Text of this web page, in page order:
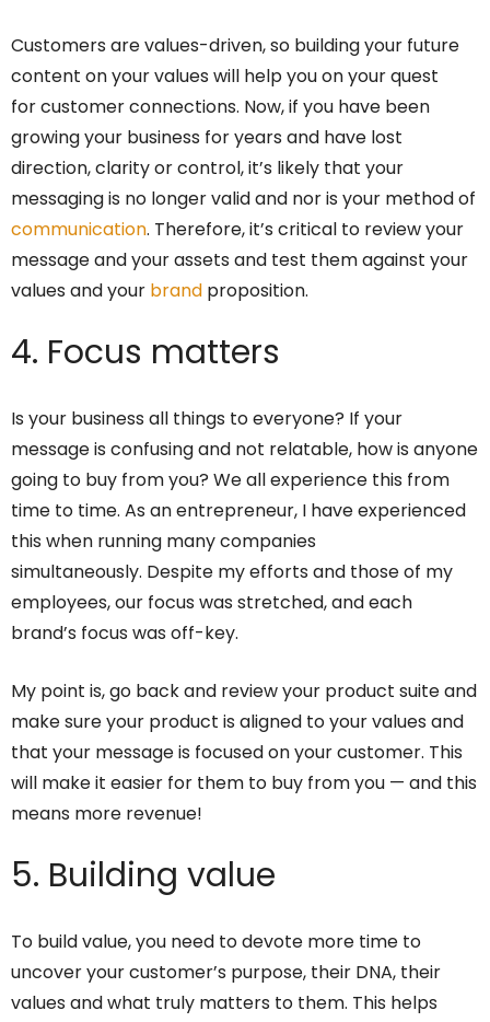
Customers are values-driven, so building your future
content on your values will help you on your quest
for customer connections. Now, if you have been
growing your business for years and have lost
direction, clarity or control, it’s likely that your
messaging is no longer valid and nor is your method of
communication. Therefore, it’s critical to review your
message and your assets and test them against your
values and your brand proposition.
4. Focus matters
Is your business all things to everyone? If your
message is confusing and not relatable, how is anyone
going to buy from you? We all experience this from
time to time. As an entrepreneur, I have experienced
this when running many companies
simultaneously. Despite my efforts and those of my
employees, our focus was stretched, and each
brand’s focus was off-key.
My point is, go back and review your product suite and
make sure your product is aligned to your values and
that your message is focused on your customer. This
will make it easier for them to buy from you — and this
means more revenue!
5. Building value
To build value, you need to devote more time to
uncover your customer’s purpose, their DNA, their
values and what truly matters to them. This helps